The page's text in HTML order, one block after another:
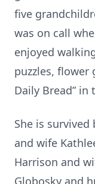
five
was on call
enjoyed
puzzles, flower
Daily Bread” in
She is
and wife
Harrison and
Globosky and